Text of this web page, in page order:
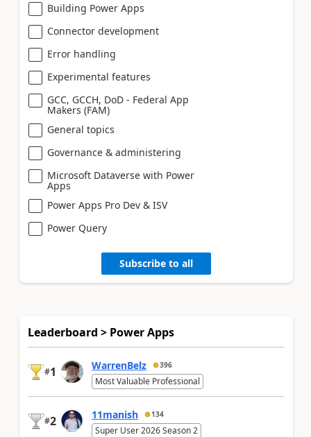
Building Power Apps
Connector development
Error handling
Experimental features
GCC, GCCH, DoD - Federal App
Makers (FAM)
General topics
Governance & administering
Microsoft Dataverse with Power
Apps
Power Apps Pro Dev & ISV
Power Query
Subscribe to all
Leaderboard > Power Apps
#1 WarrenBelz 396
Most Valuable Professional
#2 11manish 134
Super User 2026 Season 2